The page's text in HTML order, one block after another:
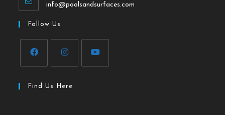
info@poolsandsurfaces.com
Follow Us
Find Us Here